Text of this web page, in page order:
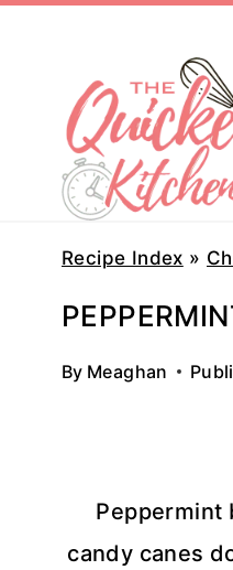
content
Recipe Index »
By Meaghan
Peppermint
candy canes